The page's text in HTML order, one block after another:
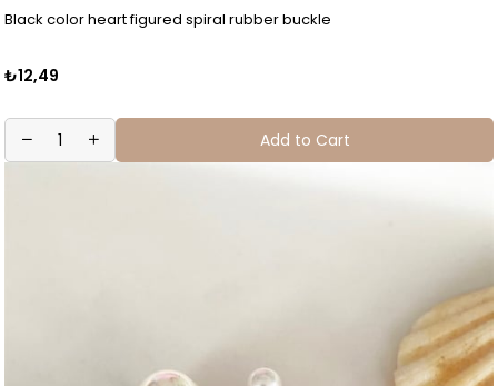
Black color heart figured spiral rubber buckle
₺12,49
Add to Cart